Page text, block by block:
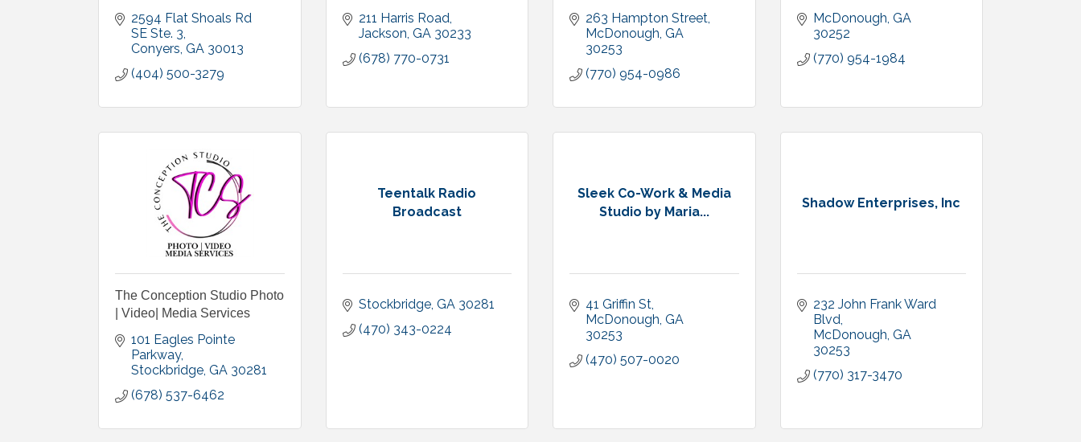
2594 Flat Shoals Rd
SE Ste. 3
Conyers GA 30013
(404) 500-3279
211 Harris Road
Jackson GA 30233
(678) 770-0731
263 Hampton Street
McDonough GA
30253
(770) 954-0986
McDonough GA
30252
(770) 954-1984
The Conception Studio Photo
| Video| Media Services
101 Eagles Pointe
Parkway
Stockbridge GA 30281
(678) 537-6462
Teentalk Radio
Broadcast
Stockbridge GA 30281
(470) 343-0224
Sleek Co-Work & Media
Studio by Maria...
41 Griffin St
McDonough GA
30253
(470) 507-0020
Shadow Enterprises, Inc
232 John Frank Ward
Blvd
McDonough GA
30253
(770) 317-3470